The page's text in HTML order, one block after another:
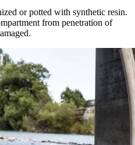
or potted with synthetic resin.
from penetration of